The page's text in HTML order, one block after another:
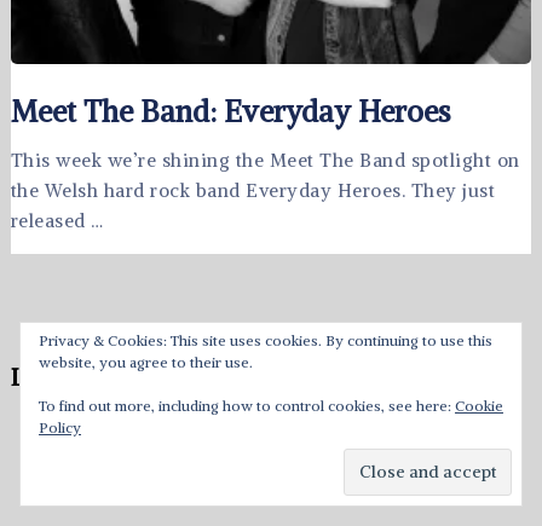
Meet The Band: Everyday Heroes
This week we’re shining the Meet The Band spotlight on
the Welsh hard rock band Everyday Heroes. They just
released …
Leave a Reply
Privacy & Cookies: This site uses cookies. By continuing to use this
website, you agree to their use.
To find out more, including how to control cookies, see here: Cookie
Policy